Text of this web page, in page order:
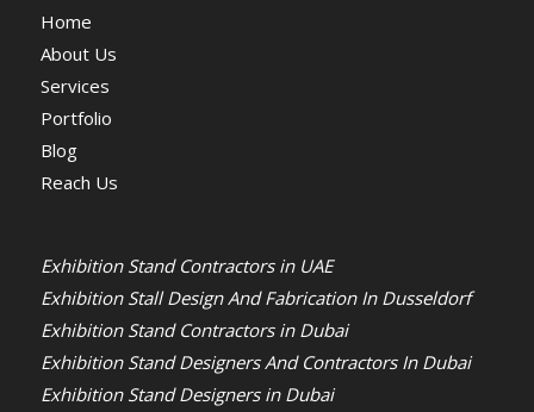
Home
About Us
Services
Portfolio
Blog
Reach Us
Exhibition Stand Contractors in UAE
Exhibition Stall Design And Fabrication In Dusseldorf
Exhibition Stand Contractors in Dubai
Exhibition Stand Designers And Contractors In Dubai
Exhibition Stand Designers in Dubai